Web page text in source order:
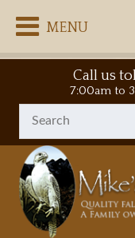
MENU
Call us
7:00am to